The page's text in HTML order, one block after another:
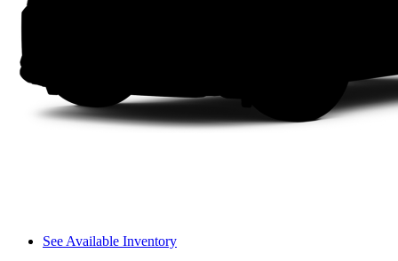
See Available Inventory